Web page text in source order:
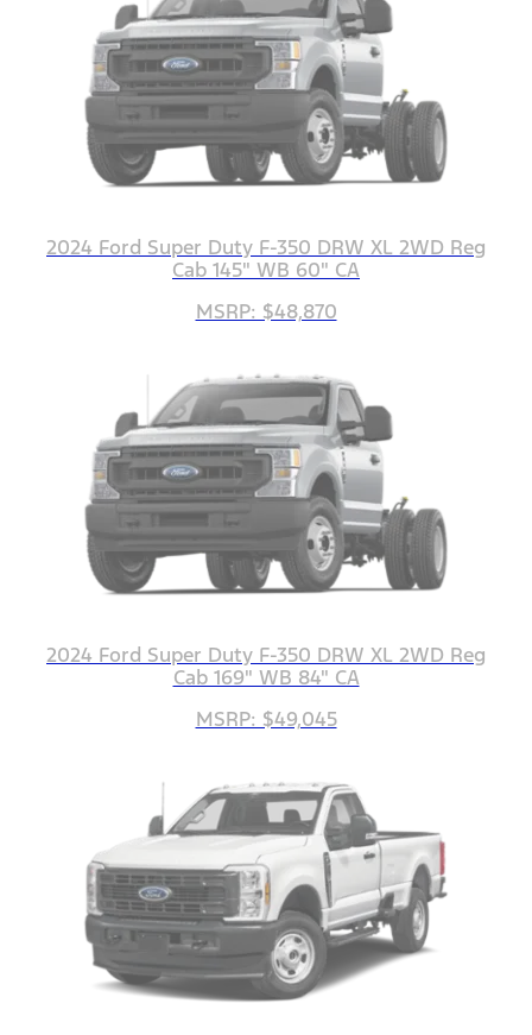
2024 Ford Super Duty F-350 DRW XL 2WD Reg
Cab 145" WB 60" CA
MSRP: $48,870
2024 Ford Super Duty F-350 DRW XL 2WD Reg
Cab 169" WB 84" CA
MSRP: $49,045